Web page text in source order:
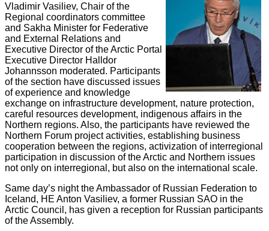
Vladimir Vasiliev, Chair of the
Regional coordinators committee
and Sakha Minister for Federative
and External Relations and
Executive Director of the Arctic Portal
Executive Director Halldor
Johannsson moderated. Participants
of the section have discussed issues
of experience and knowledge
exchange on infrastructure development, nature protection,
careful resources development, indigenous affairs in the
Northern regions. Also, the participants have reviewed the
Northern Forum project activities, establishing business
cooperation between the regions, activization of interregional
participation in discussion of the Arctic and Northern issues
not only on interregional, but also on the international scale.
Same day’s night the Ambassador of Russian Federation to
Iceland, HE Anton Vasiliev, a former Russian SAO in the
Arctic Council, has given a reception for Russian participants
of the Assembly.